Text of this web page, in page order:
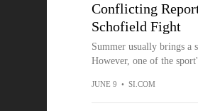
Conflicting
Schofield Fight
Summer usually brings a
However, one of the
JUNE 9 • SI.COM